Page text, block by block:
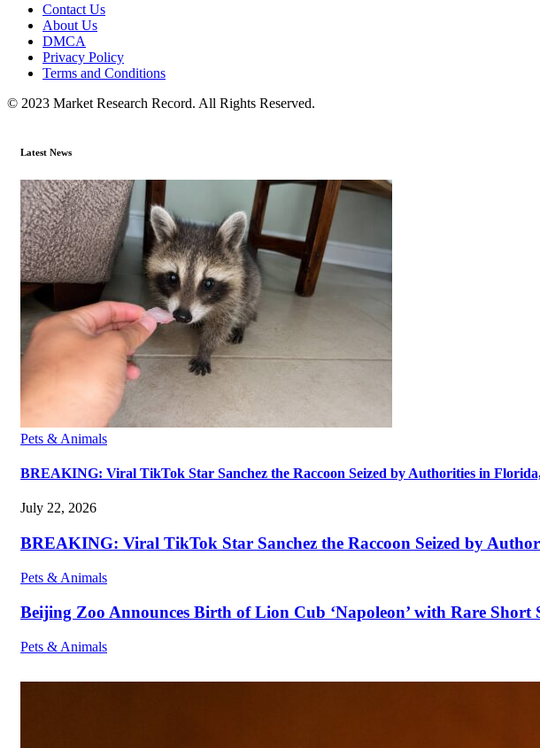
Contact Us
About Us
DMCA
Privacy Policy
Terms and Conditions
© 2023 Market Research Record. All Rights Reserved.
Latest News
Pets & Animals
BREAKING: Viral TikTok Star Sanchez the Raccoon Seized by Authorities in
July 22, 2026
BREAKING: Viral TikTok Star Sanchez the Raccoon Seized by
Pets & Animals
Beijing Zoo Announces Birth of Lion Cub ‘Napoleon’ with Rare
Pets & Animals